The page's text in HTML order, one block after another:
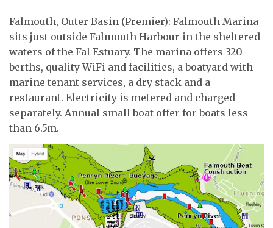
Falmouth, Outer Basin (Premier): Falmouth Marina
sits just outside Falmouth Harbour in the sheltered
waters of the Fal Estuary. The marina offers 320
berths, quality WiFi and facilities, a boatyard with
marine tenant services, a dry stack and a
restaurant. Electricity is metered and charged
separately. Annual small boat offer for boats less
than 6.5m.